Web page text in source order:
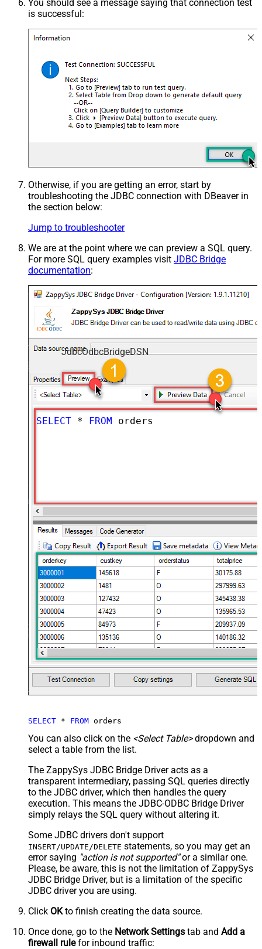
You should see a message saying that connection test
is successful:
Otherwise, if you are getting an error, start by
troubleshooting the JDBC connection with DBeaver in
the section below:
Jump to troubleshooter
We are at the point where we can preview a SQL query.
For more SQL query examples visit JDBC Bridge
documentation:
JdbcOdbcBridgeDSN
SELECT * FROM orders
SELECT * FROM orders
You can also click on the <Select Table>dropdown and
select a table from the list.
The ZappySys JDBC Bridge Driver acts as a
transparent intermediary, passing SQL queries directly
to the JDBC driver, which then handles the query
execution. This means the JDBC-ODBC Bridge Driver
simply relays the SQL query without altering it.
Some JDBC drivers don't support
INSERT/UPDATE/DELETE statements, so you may get an
error saying "action is not supported"or a similar one.
Please, be aware, this is not the limitation of ZappySys
JDBC Bridge Driver, but is a limitation of the specific
JDBC driver you are using.
Click OKto finish creating the data source.
Once done, go to the Network Settings tab and Add a
firewall rulefor inbound traffic: